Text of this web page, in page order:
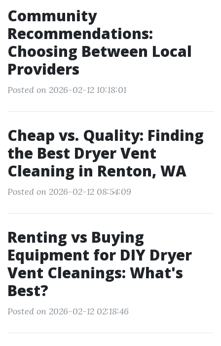
Community
Recommendations:
Choosing Between Local
Providers
Posted on 2026-02-12 10:18:01
Cheap vs. Quality: Finding
the Best Dryer Vent
Cleaning in Renton, WA
Posted on 2026-02-12 08:54:09
Renting vs Buying
Equipment for DIY Dryer
Vent Cleanings: What's
Best?
Posted on 2026-02-12 02:18:46